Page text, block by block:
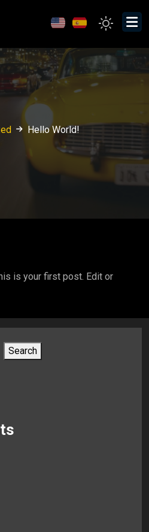
Hello World!
is your first post. Edit or
Search